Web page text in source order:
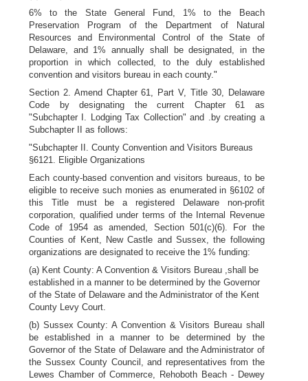
6% to the State General Fund, 1% to the Beach
Preservation Program of the Department of Natural
Resources and Environmental Control of the State of
Delaware, and 1% annually shall be designated, in the
proportion in which collected, to the duly established
convention and visitors bureau in each county."
Section 2. Amend Chapter 61, Part V, Title 30, Delaware
Code by designating the current Chapter 61 as
"Subchapter I. Lodging Tax Collection" and .by creating a
Subchapter II as follows:
"Subchapter II. County Convention and Visitors Bureaus
§6121. Eligible Organizations
Each county-based convention and visitors bureaus, to be
eligible to receive such monies as enumerated in §6102 of
this Title must be a registered Delaware non-profit
corporation, qualified under terms of the Internal Revenue
Code of 1954 as amended, Section 501(c)(6). For the
Counties of Kent, New Castle and Sussex, the following
organizations are designated to receive the 1% funding:
(a) Kent County: A Convention & Visitors Bureau ,shall be
established in a manner to be determined by the Governor
of the State of Delaware and the Administrator of the Kent
County Levy Court.
(b) Sussex County: A Convention & Visitors Bureau shall
be established in a manner to be determined by the
Governor of the State of Delaware and the Administrator of
the Sussex County Council, and representatives from the
Lewes Chamber of Commerce, Rehoboth Beach - Dewey